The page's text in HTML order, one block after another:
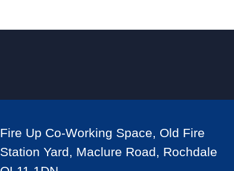
Fire Up Co-Working Space, Old Fire
Station Yard, Maclure Road, Rochdale